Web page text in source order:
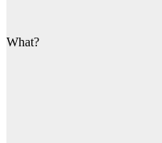
What?